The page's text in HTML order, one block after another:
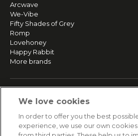
Arcwave
We-Vibe
Fifty Shades of Grey
Romp
Lovehoney
Happy Rabbit
More brands
Returns & Refunds
Secure payment
We love cookies
In order to offer you the best
experience, we use our own